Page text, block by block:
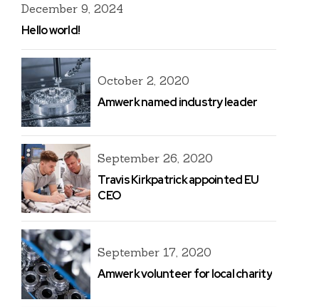
December 9, 2024
Hello world!
October 2, 2020
Amwerk named industry leader
September 26, 2020
Travis Kirkpatrick appointed EU
CEO
September 17, 2020
Amwerk volunteer for local charity